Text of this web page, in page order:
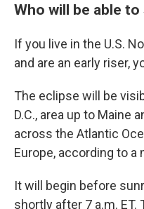
Who will be able to
If you live in the U.S.
and are an early riser,
The eclipse will be
D.C., area up to Maine
across the Atlantic
Europe, according to a
It will begin before
shortly after 7 a.m.